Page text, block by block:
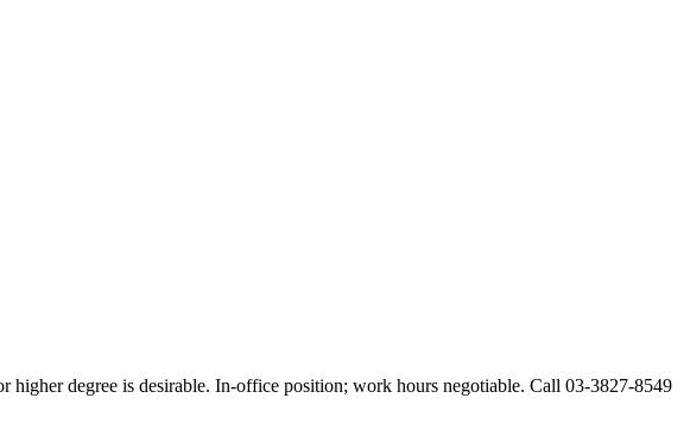
higher degree is desirable. In-office position; work hours negotiable. Call 03-3827-8549